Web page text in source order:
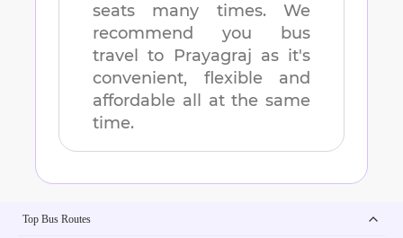
seats many times. We
recommend you bus
travel to Prayagraj as it's
convenient, flexible and
affordable all at the same
time.
Top Bus Routes